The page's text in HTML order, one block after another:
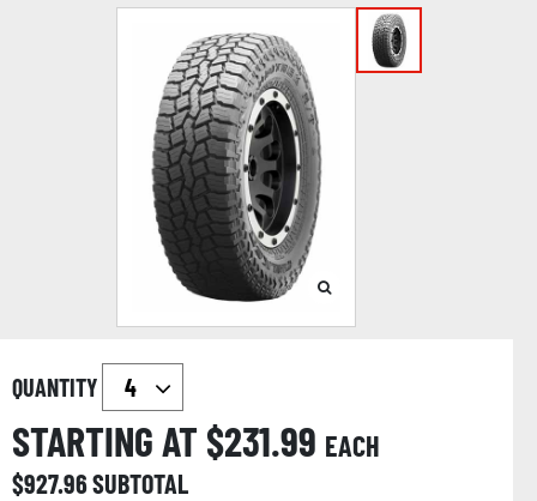
QUANTITY
STARTING AT $231.99 EACH
$927.96SUBTOTAL